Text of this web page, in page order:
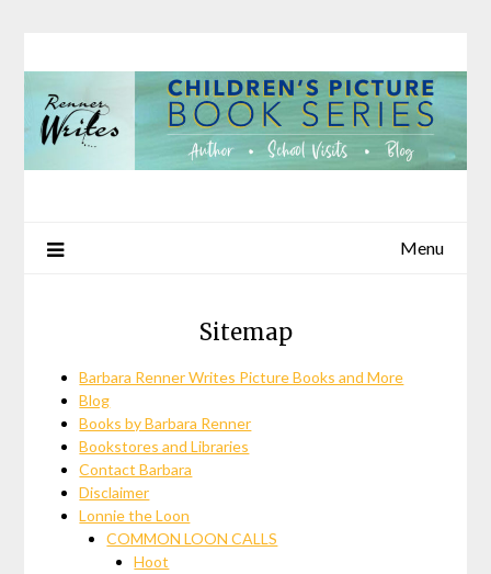
content
Menu
Sitemap
Barbara Renner Writes Picture Books and More
Blog
Books by Barbara Renner
Bookstores and Libraries
Contact Barbara
Disclaimer
Lonnie the Loon
COMMON LOON CALLS
Hoot